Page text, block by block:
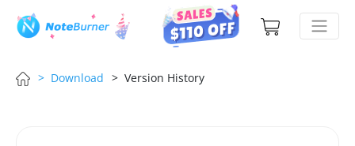
> Download > Version History